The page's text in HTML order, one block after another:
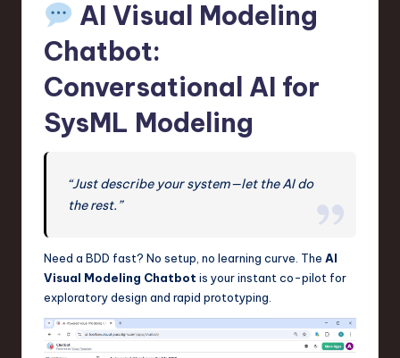
AI Visual Modeling
Chatbot:
Conversational AI for
SysML Modeling
“Just describe your system—let the AI do
the rest.”
Need a BDD fast? No setup, no learning curve. The AI
Visual Modeling Chatbot is your instant co-pilot for
exploratory design and rapid prototyping.